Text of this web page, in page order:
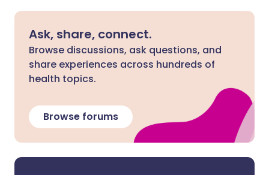
Ask, share, connect.
Browse discussions, ask questions, and
share experiences across hundreds of
health topics.
Browse forums